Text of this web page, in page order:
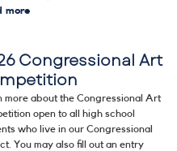
more
Funding
Congressional Art
more about the Congressional Art
open to all high school
who live in our Congressional
You may also fill out an entry